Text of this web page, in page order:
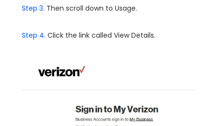
Step 3. Then scroll down to Usage.
Step 4. Click the link called View Details.